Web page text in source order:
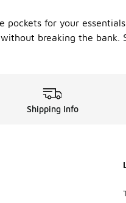
for your
breaking the
Shipping Info